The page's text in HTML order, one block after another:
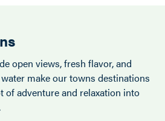
open views, fresh flavor, and
make our towns destinations
of adventure and relaxation into